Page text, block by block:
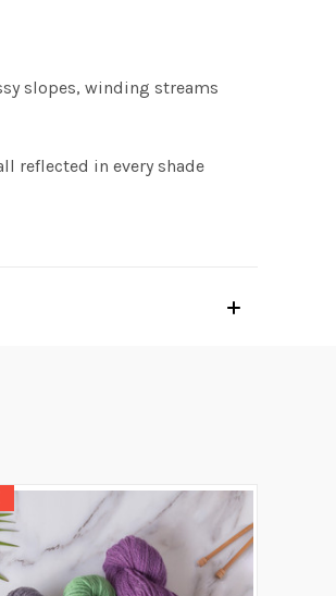
slopes, winding streams
reflected in every shade